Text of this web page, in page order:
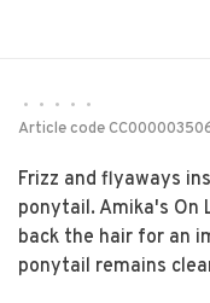
• • • •
•
Article code
Frizz and flyaways
ponytail. Amika's On
back the hair for an
ponytail remains